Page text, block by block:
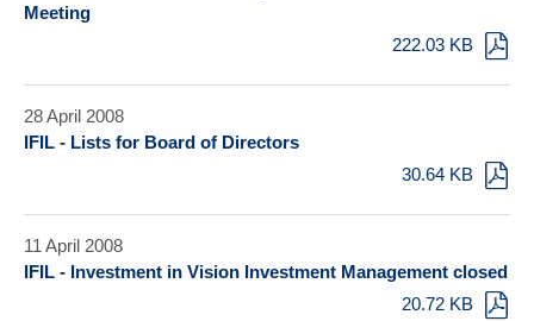
Meeting
222.03 KB
28 April 2008
IFIL - Lists for Board of Directors
30.64 KB
11 April 2008
IFIL - Investment in Vision Investment Management closed
20.72 KB